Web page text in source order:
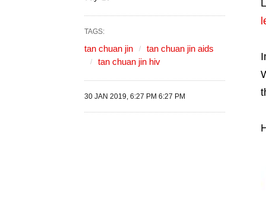
TAGS:
tan chuan jin
tan chuan jin aids
tan chuan jin hiv
30 JAN 2019, 6:27 PM 6:27 PM